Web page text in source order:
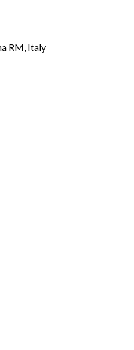
RM, Italy